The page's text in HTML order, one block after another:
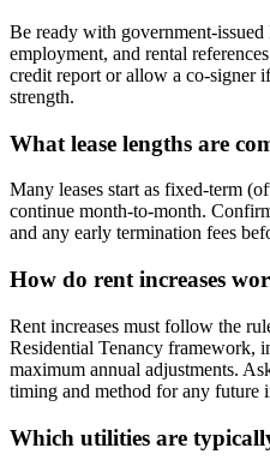
Be ready with government-
employment, and rental
credit report or allow a co-signer
strength.
What lease lengths are
Many leases start as fixed-term
continue month-to-month.
and any early termination fees
How do rent increases
Rent increases must follow the
Residential Tenancy framework,
maximum annual adjustments.
timing and method for any future
Which utilities are